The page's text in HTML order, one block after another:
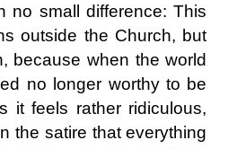
no small difference: This
outside the Church, but
because when the world
no longer worthy to be
it feels rather ridiculous,
the satire that everything